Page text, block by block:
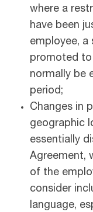
where a
have been
employee, a
promoted to
normally be
period;
Changes in
geographic
essentially
Agreement,
of the
consider
language,